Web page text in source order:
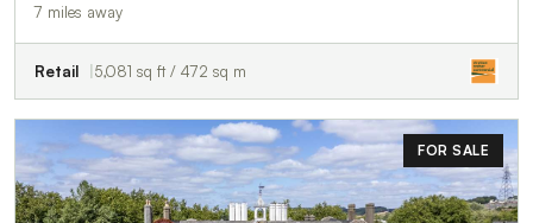
7 miles away
Retail 5,081 sq ft / 472 sq m
FOR SALE